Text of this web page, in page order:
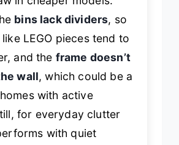
bins lack dividers, so
LEGO pieces tend to
and the frame doesn’t
wall, which could be a
with active
for everyday clutter
with quiet